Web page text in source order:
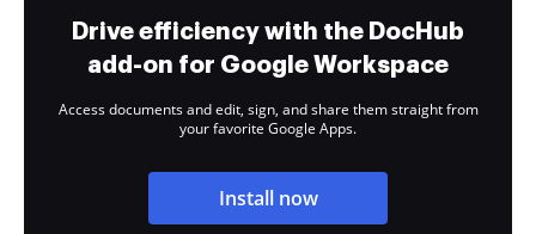
Drive efficiency with the DocHub
add-on for Google Workspace
Access documents and edit, sign, and share them straight from
your favorite Google Apps.
Install now